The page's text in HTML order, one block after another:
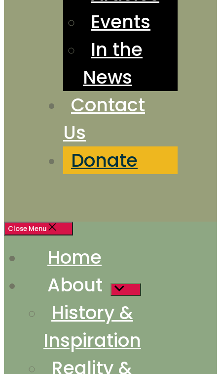
Events
In the
News
Contact
Us
Donate
Close Menu
Home
About
Show
sub
menu
History &
Inspiration
Reality &